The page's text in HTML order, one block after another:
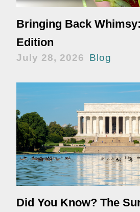
Bringing Back
Edition
July 28, 2026 Blog
Did You Know? The